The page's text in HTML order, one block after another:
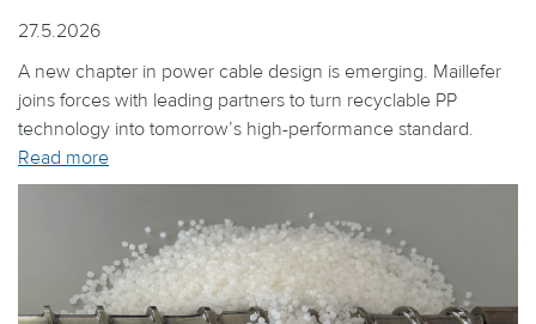
27.5.2026
A new chapter in power cable design is emerging. Maillefer
joins forces with leading partners to turn recyclable PP
technology into tomorrow’s high-performance standard.
Read more